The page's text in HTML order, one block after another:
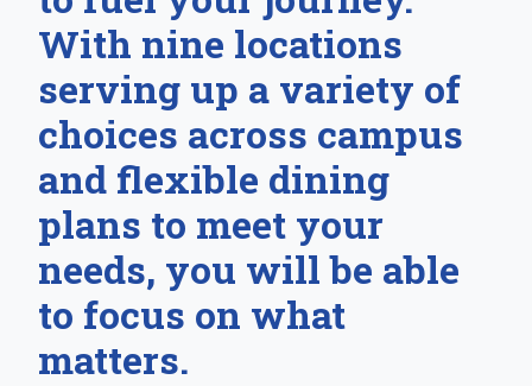
With nine locations
serving up a variety of
choices across campus
and flexible dining
plans to meet your
needs, you will be able
to focus on what
matters.